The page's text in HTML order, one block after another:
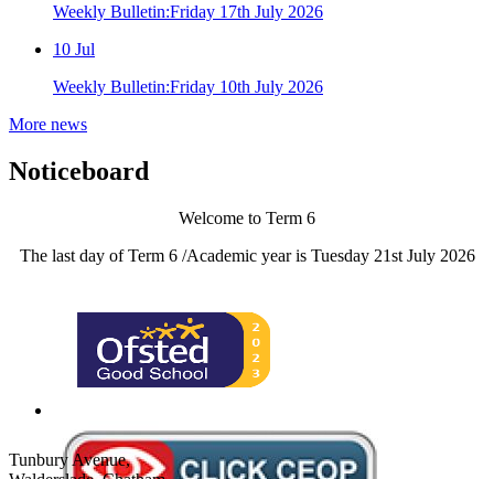
Weekly Bulletin:Friday 17th July 2026
10 Jul
Weekly Bulletin:Friday 10th July 2026
More news
Noticeboard
Welcome to Term 6
The last day of Term 6 /Academic year is Tuesday 21st July 2026
Tunbury Avenue,